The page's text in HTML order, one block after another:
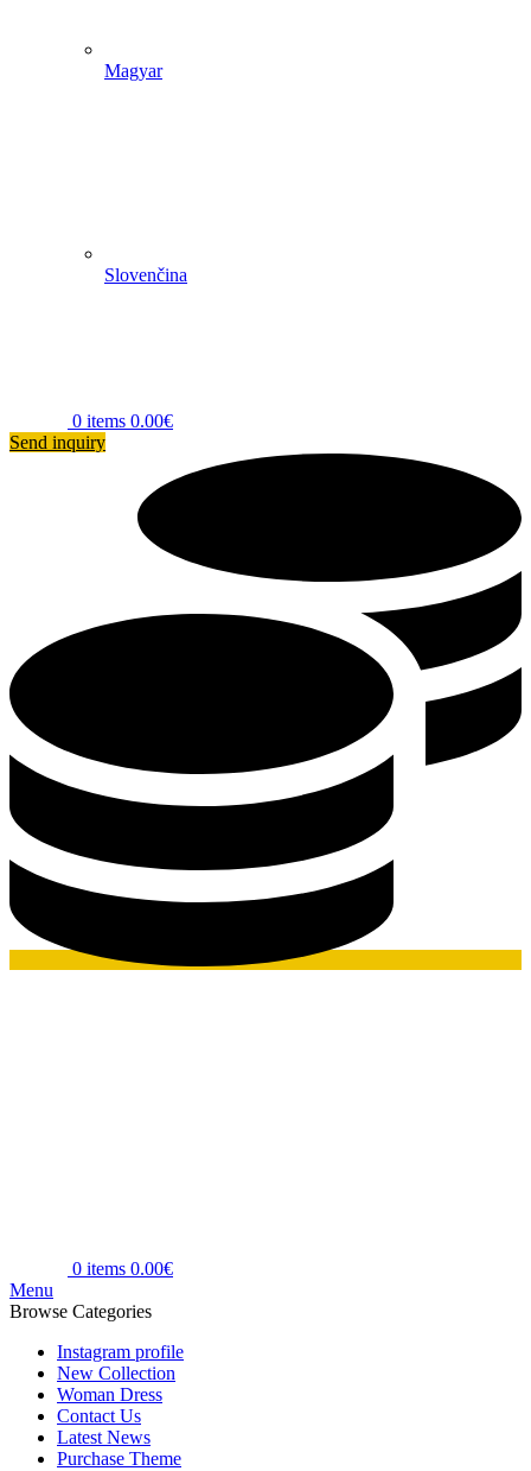
Magyar
Slovenčina
0 items 0.00€
Send inquiry
0 items 0.00€
Menu
Browse Categories
Instagram profile
New Collection
Woman Dress
Contact Us
Latest News
Purchase Theme